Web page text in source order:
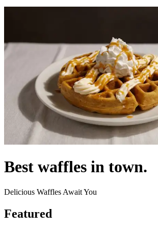
Best waffles in town.
Delicious Waffles Await You
Featured